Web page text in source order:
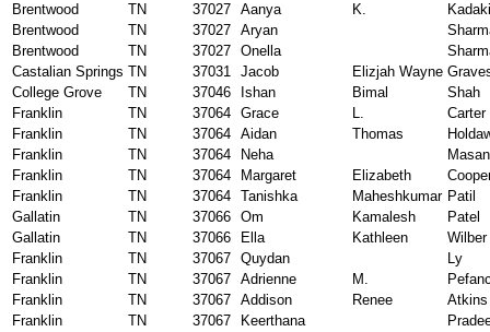
Brentwood
TN 37027 Aanya K.
Brentwood
TN 37027 Aryan
Brentwood
TN 37027 Onella
Castalian Springs TN 37031 Jacob Elizjah Wayne
College Grove
TN 37046 Ishan Bimal
Shah
Franklin
TN 37064 Grace L.
Carter
Franklin
TN 37064 Aidan Thomas
Franklin
TN 37064 Neha
Franklin
TN 37064 Margaret Elizabeth
Franklin
TN 37064 Tanishka Maheshkumar Patil
Gallatin
TN 37066 Om Kamalesh
Patel
Gallatin
TN 37066 Ella Kathleen
Wilber
Franklin
TN 37067 Quydan
Ly
Franklin
TN 37067 Adrienne M.
Franklin
TN 37067 Addison Renee
Atkins
Franklin
TN 37067 Keerthana